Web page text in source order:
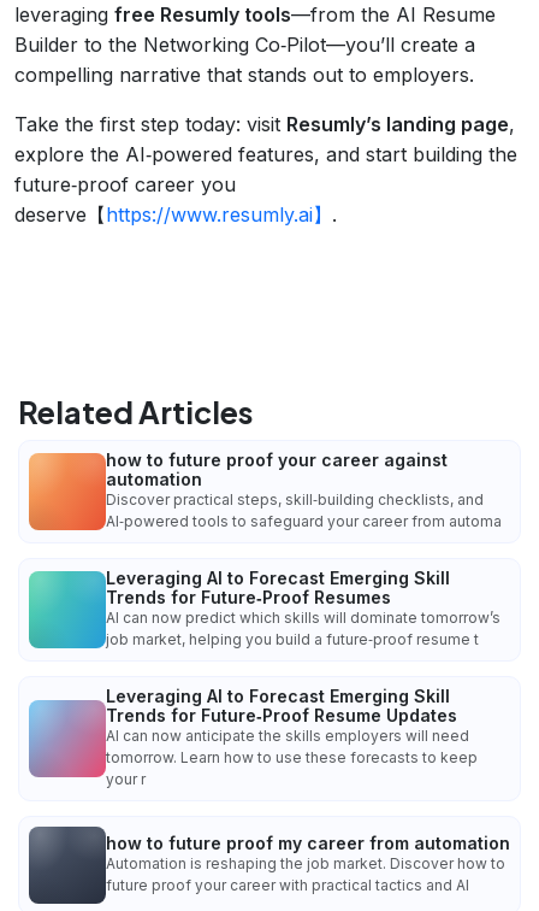
leveraging free Resumly tools—from the AI Resume
Builder to the Networking Co‑Pilot—you’ll create a
compelling narrative that stands out to employers.
Take the first step today: visit Resumly’s landing page,
explore the AI‑powered features, and start building the
future‑proof career you
deserve【https://www.resumly.ai】 .
Related Articles
how to future proof your career against
automation
Discover practical steps, skill‑building checklists, and
AI‑powered tools to safeguard your career from automa
Leveraging AI to Forecast Emerging Skill
Trends for Future‑Proof Resumes
AI can now predict which skills will dominate tomorrow’s
job market, helping you build a future‑proof resume t
Leveraging AI to Forecast Emerging Skill
Trends for Future‑Proof Resume Updates
AI can now anticipate the skills employers will need
tomorrow. Learn how to use these forecasts to keep
your r
how to future proof my career from automation
Automation is reshaping the job market. Discover how to
future proof your career with practical tactics and AI